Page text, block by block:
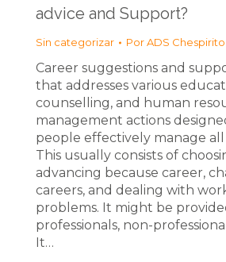
advice and Support?
Sin categorizar PorADS Chespirito
Career suggestions and
that addresses various
counselling, and human
management actions
people effectively manage all
This usually consists of
advancing because career,
careers, and dealing with
problems. It might be
professionals, non-
It…